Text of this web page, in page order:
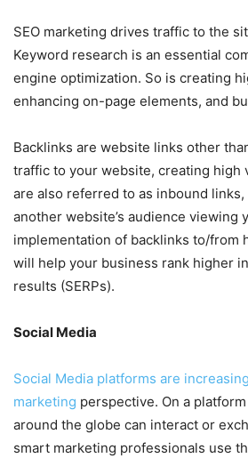
SEO marketing drives traffic to the
Keyword research is an essential
engine optimization. So is creating
enhancing on-page elements, and
Backlinks are website links other
traffic to your website, creating high
are also referred to as inbound
another website’s audience viewing
implementation of backlinks to/from
will help your business rank higher
results (SERPs).
Social Media
Social Media platforms are
marketing perspective. On a
around the globe can interact or
smart marketing professionals use